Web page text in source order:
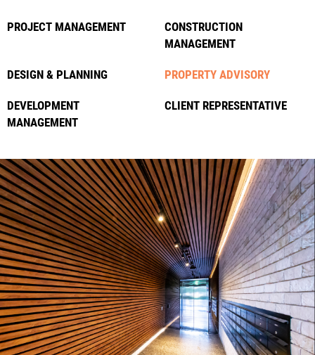
PROJECT MANAGEMENT
CONSTRUCTION
MANAGEMENT
DESIGN & PLANNING PROPERTY ADVISORY
DEVELOPMENT
MANAGEMENT
CLIENT REPRESENTATIVE